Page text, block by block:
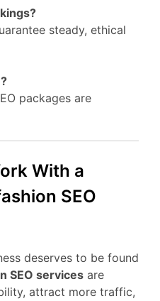
steady, ethical
packages are
With a
SEO
deserves to be found
SEO services are
attract more traffic,